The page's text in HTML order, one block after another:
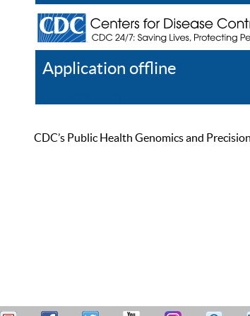
Application offline
CDC’s Public Health Genomics and